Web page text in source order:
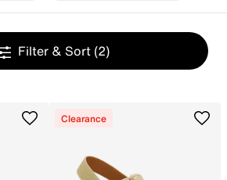
Filter & Sort (2)
Clearance